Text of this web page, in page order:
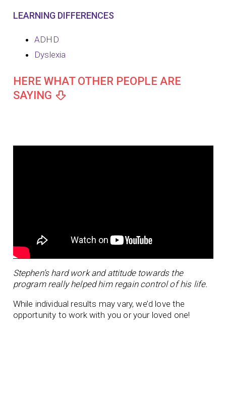
LEARNING DIFFERENCES
ADHD
Dyslexia
HERE WHAT OTHER PEOPLE ARE
SAYING
Stephen’s hard work and attitude towards the
program really helped him regain control of his life.
While individual results may vary, we’d love the
opportunity to work with you or your loved one!